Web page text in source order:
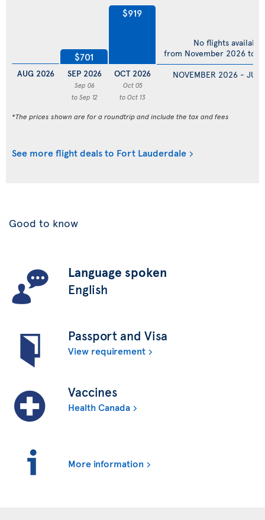
AUG 2026
$701
SEP 2026
Sep 06
to Sep 12
$919
OCT 2026
Oct 05
to Oct 13
NOVEMBER 2026 -
No flights available
from November 2026 to
*The prices shown are for a roundtrip and include the tax and fees
See more flight deals to Fort Lauderdale
Good to know
Language spoken
English
Passport and Visa
View requirement
Vaccines
Health Canada
More information